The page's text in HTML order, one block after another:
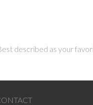
described as your